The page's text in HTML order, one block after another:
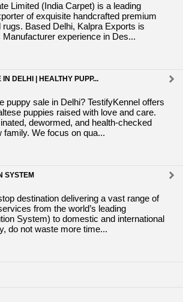
Limited (India Carpet) is a leading
of exquisite handcrafted premium
rugs. Based Delhi, Kalpra Exports is
experience in Des...
DELHI | HEALTHY PUPP...
puppy sale in Delhi? TestifyKennel offers
puppies raised with love and care.
dewormed, and health-checked
family. We focus on qua...
SYSTEM
destination delivering a vast range of
from the world’s leading
System) to domestic and international
do not waste more time...